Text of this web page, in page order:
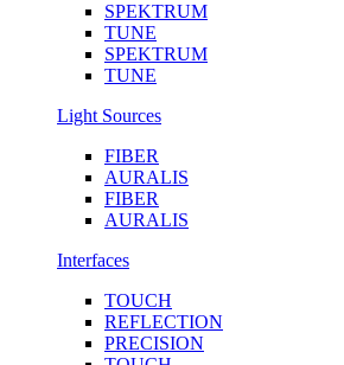
SPEKTRUM
TUNE
SPEKTRUM
TUNE
Light Sources
FIBER
AURALIS
FIBER
AURALIS
Interfaces
TOUCH
REFLECTION
PRECISION